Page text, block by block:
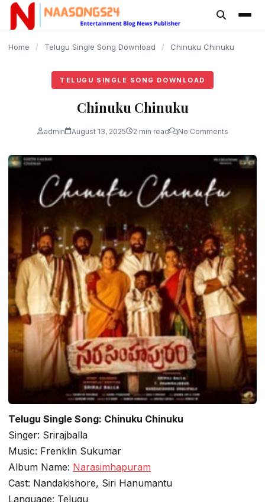
content
Home / Telugu Single Song Download / Chinuku Chinuku
TELUGU SINGLE SONG DOWNLOAD
Chinuku Chinuku
admin August 13, 2025 2 min read No Comments
Telugu Single Song: Chinuku Chinuku
Singer: Srirajballa
Music: Frenklin Sukumar
Album Name: Narasimhapuram
Cast: Nandakishore, Siri Hanumantu
Language: Telugu